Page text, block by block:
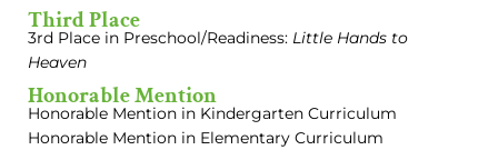
Third Place
3rd Place in Preschool/Readiness: Little Hands to
Heaven
Honorable Mention
Honorable Mention in Kindergarten Curriculum
Honorable Mention in Elementary Curriculum